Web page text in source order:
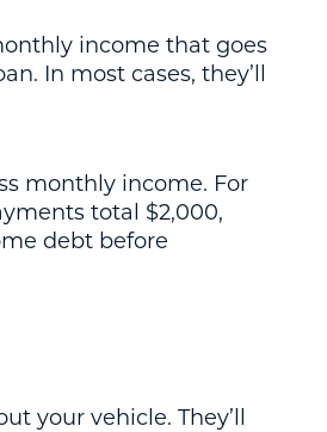
income that goes
In most cases, they’ll
monthly income. For
total $2,000,
debt before
your vehicle. They’ll